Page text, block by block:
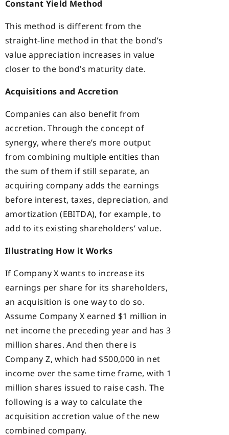
Constant Yield Method
This method is different from the
straight-line method in that the bond’s
value appreciation increases in value
closer to the bond’s maturity date.
Acquisitions and Accretion
Companies can also benefit from
accretion. Through the concept of
synergy, where there’s more output
from combining multiple entities than
the sum of them if still separate, an
acquiring company adds the earnings
before interest, taxes, depreciation, and
amortization (EBITDA), for example, to
add to its existing shareholders’ value.
Illustrating How it Works
If Company X wants to increase its
earnings per share for its shareholders,
an acquisition is one way to do so.
Assume Company X earned $1 million in
net income the preceding year and has 3
million shares. And then there is
Company Z, which had $500,000 in net
income over the same time frame, with 1
million shares issued to raise cash. The
following is a way to calculate the
acquisition accretion value of the new
combined company.